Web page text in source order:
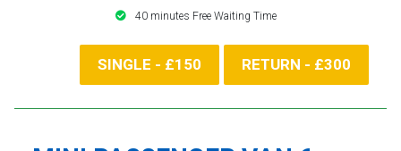
40 minutes Free Waiting Time
SINGLE - £150 RETURN - £300